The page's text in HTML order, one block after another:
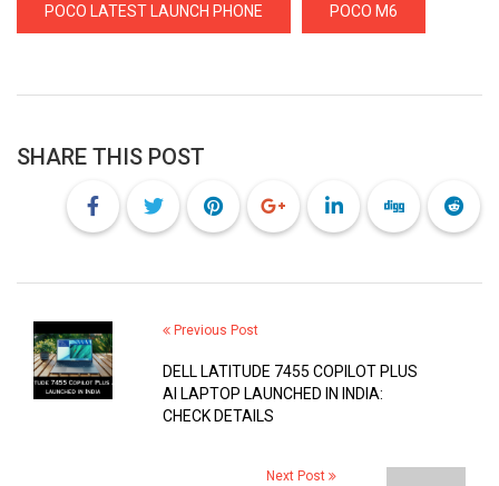
POCO LATEST LAUNCH PHONE POCO M6
SHARE THIS POST
Previous Post
DELL LATITUDE 7455 COPILOT PLUS
AI LAPTOP LAUNCHED IN INDIA:
CHECK DETAILS
Next Post